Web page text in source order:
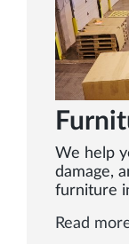
We help
damage,
furniture
Read